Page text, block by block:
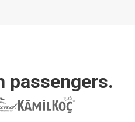
passengers.